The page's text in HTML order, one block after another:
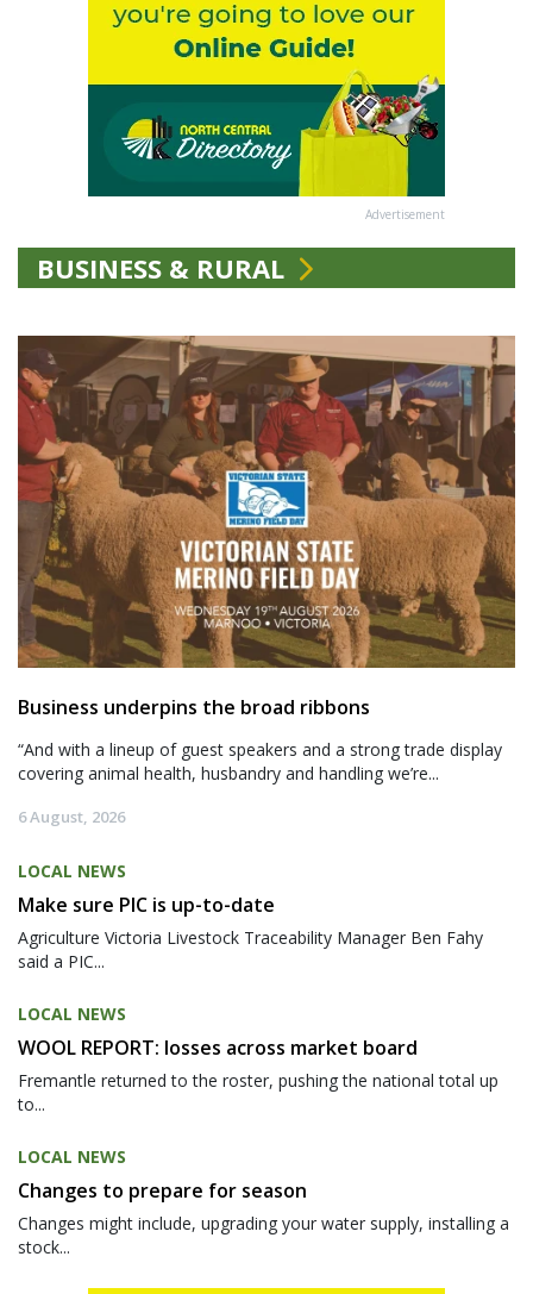
Advertisement
BUSINESS & RURAL
Business underpins the broad ribbons
“And with a lineup of guest speakers and a strong trade display
covering animal health, husbandry and handling we’re...
6 August, 2026
LOCAL NEWS
Make sure PIC is up-to-date
Agriculture Victoria Livestock Traceability Manager Ben Fahy
said a PIC...
LOCAL NEWS
WOOL REPORT: losses across market board
Fremantle returned to the roster, pushing the national total up
to...
LOCAL NEWS
Changes to prepare for season
Changes might include, upgrading your water supply, installing a
stock...